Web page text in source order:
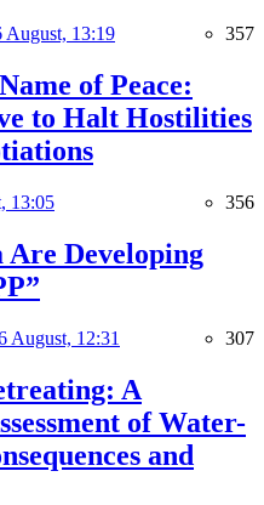
August, 13:19 357
of Peace:
to Halt Hostilities
13:05 356
Developing
August, 12:31 307
A
of Water-
and